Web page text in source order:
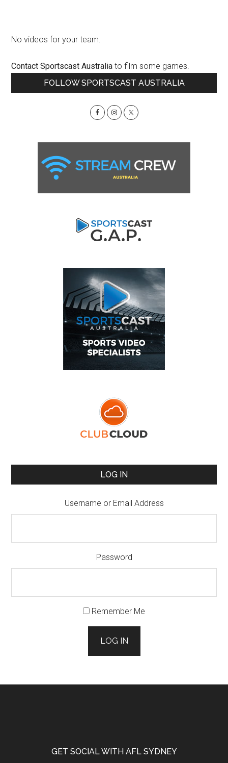
No videos for your team.
Contact Sportscast Australia to film some games.
PrimaryFOLLOW SPORTSCAST AUSTRALIA
LOG IN
Username or Email Address
Password
Remember Me
LOG IN
GET SOCIAL WITH AFL SYDNEY